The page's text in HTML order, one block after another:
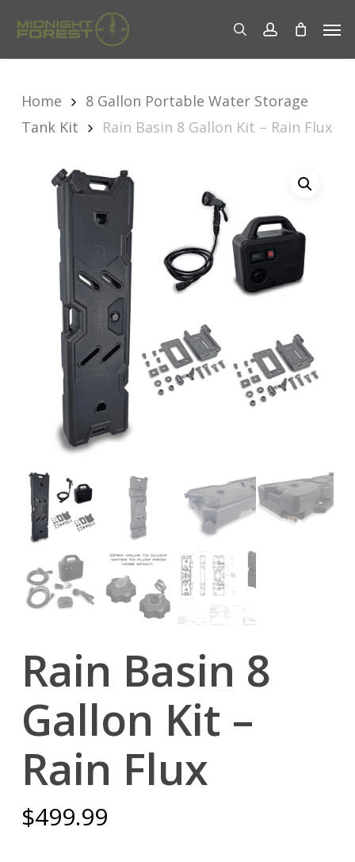
main
searchaccount
Home
8 Gallon Portable Water Storage
Tank Kit
Rain Basin 8 Gallon Kit – Rain Flux
Rain Basin 8
Gallon Kit –
Rain Flux
$499.99